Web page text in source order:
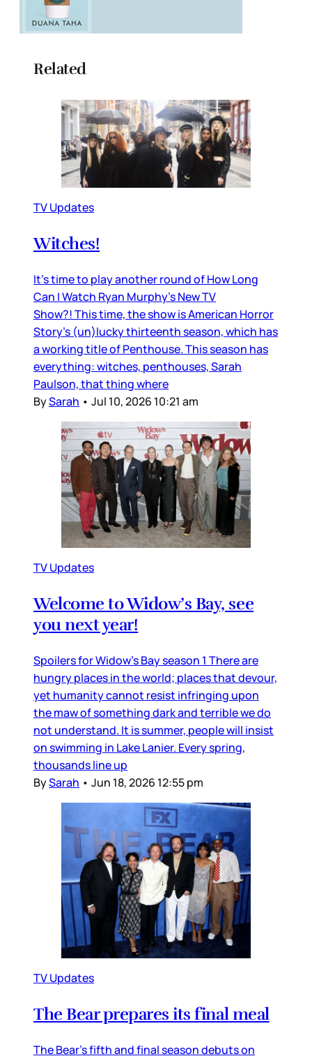
Related
TV Updates
Witches!
It’s time to play another round of How Long
Can I Watch Ryan Murphy’s New TV
Show?! This time, the show is American Horror
Story’s (un)lucky thirteenth season, which has
a working title of Penthouse. This season has
everything: witches, penthouses, Sarah
Paulson, that thing where
BySarah • Jul 10, 2026 10:21 am
TV Updates
Welcome to Widow’s Bay, see
you next year!
Spoilers for Widow’s Bay season 1 There are
hungry places in the world; places that devour,
yet humanity cannot resist infringing upon
the maw of something dark and terrible we do
not understand. It is summer, people will insist
on swimming in Lake Lanier. Every spring,
thousands line up
BySarah • Jun 18, 2026 12:55 pm
TV Updates
The Bear prepares its final meal
The Bear’s fifth and final season debuts on